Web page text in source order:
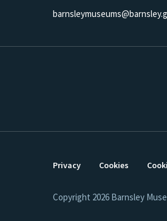
Privacy Cookies
Copyright 2026 Barnsley